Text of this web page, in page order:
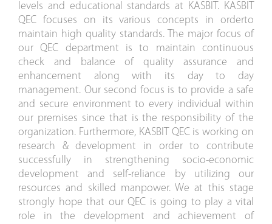
levels and educational standards at KASBIT. KASBIT
QEC focuses on its various concepts in orderto
maintain high quality standards. The major focus of
our QEC department is to maintain continuous
check and balance of quality assurance and
enhancement along with its day to day
management. Our second focus is to provide a safe
and secure environment to every individual within
our premises since that is the responsibility of the
organization. Furthermore, KASBIT QEC is working on
research & development in order to contribute
successfully in strengthening socio-economic
development and self-reliance by utilizing our
resources and skilled manpower. We at this stage
strongly hope that our QEC is going to play a vital
role in the development and achievement of